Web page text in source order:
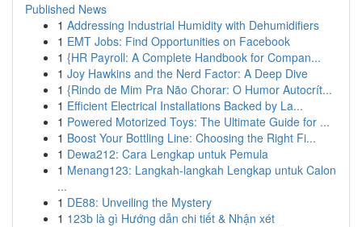
Published News
1 Addressing Industrial Humidity with Dehumidifiers
1 EMT Jobs: Find Opportunities on Facebook
1 {HR Payroll: A Complete Handbook for Compan...
1 Joy Hawkins and the Nerd Factor: A Deep Dive
1 {Rindo de Mim Pra Não Chorar: O Humor Autocrít...
1 Efficient Electrical Installations Backed by La...
1 Powered Motorized Toys: The Ultimate Guide for ...
1 Boost Your Bottling Line: Choosing the Right Fi...
1 Dewa212: Cara Lengkap untuk Pemula
1 Menang123: Langkah-langkah Lengkap untuk Calon
...
1 DE88: Unveiling the Mystery
1 123b là gì Hướng dẫn chi tiết & Nhận xét